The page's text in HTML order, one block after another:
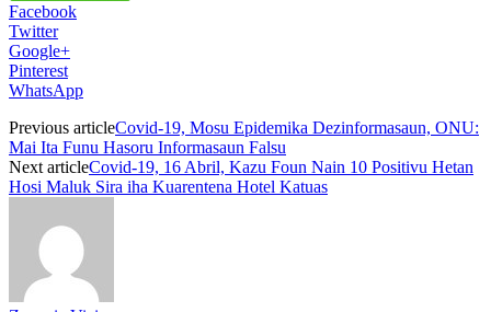
Facebook
Twitter
Google+
Pinterest
WhatsApp
Previous articleCovid-19, Mosu Epidemika Dezinformasaun, ONU:
Mai Ita Funu Hasoru Informasaun Falsu
Next articleCovid-19, 16 Abril, Kazu Foun Nain 10 Positivu Hetan
Hosi Maluk Sira iha Kuarentena Hotel Katuas